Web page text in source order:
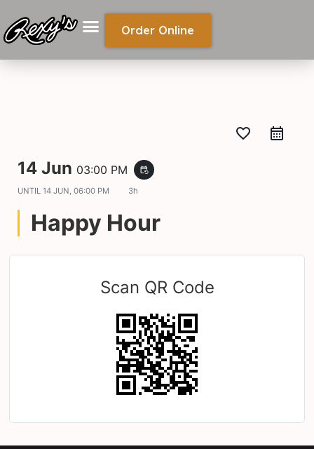
Order Online
favorite_border
14 Jun 03:00 PM event_repeat
UNTIL 14 JUN, 06:00 PM 3h
Happy Hour
Scan QR Code